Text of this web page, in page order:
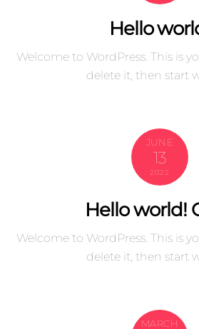
Hello
Welcome to WordPress. This is
delete it, then start
JUNE
13
2022
Hello world!
Welcome to WordPress. This is
delete it, then start
MARCH